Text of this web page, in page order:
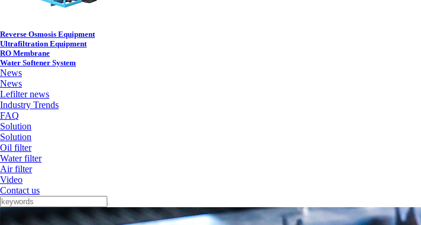
Reverse Osmosis Equipment
Ultrafiltration Equipment
RO Membrane
Water Softener System
News
News
Lefilter news
Industry Trends
FAQ
Solution
Solution
Oil filter
Water filter
Air filter
Video
Contact us